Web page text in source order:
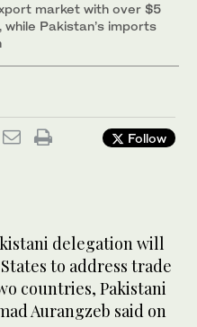
market with over $5
Pakistan’s imports
Follow
delegation will
to address trade
countries, Pakistani
Aurangzeb said on